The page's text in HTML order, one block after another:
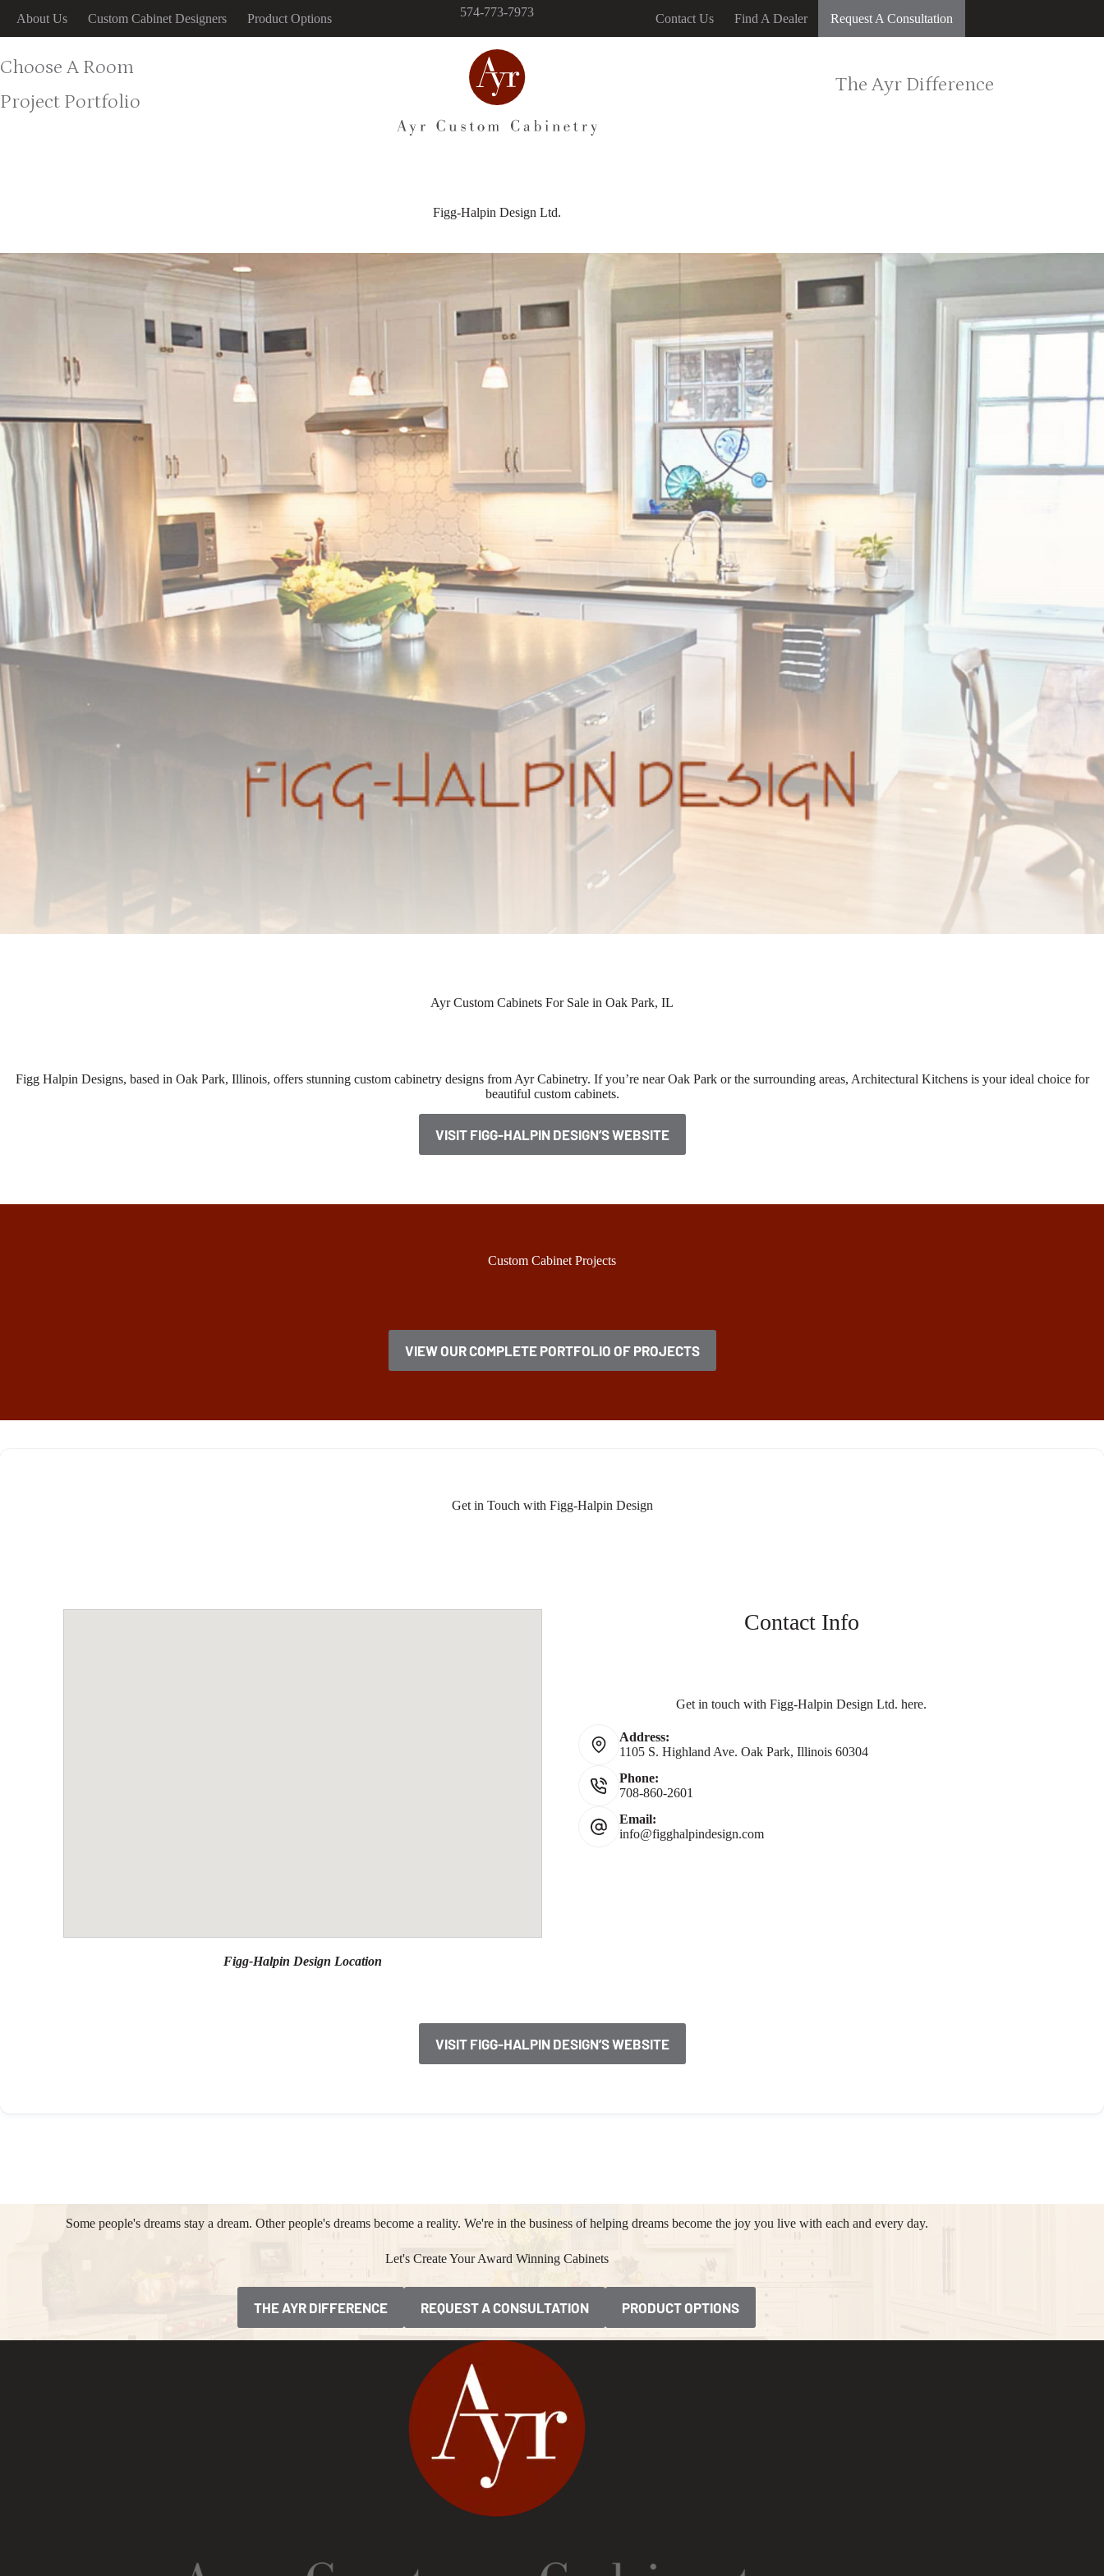
content
About Us Custom Cabinet Designers Product Options 574-773-7973 Contact Us Find A Dealer Request A Consultation
Choose A Room
Project Portfolio
The Ayr Difference
Figg-Halpin Design Ltd.
Ayr Custom Cabinets For Sale in Oak Park, IL
Figg Halpin Designs, based in Oak Park, Illinois, offers stunning custom cabinetry designs from Ayr Cabinetry. If you’re near Oak Park or the surrounding areas, Architectural Kitchens is your ideal choice for
beautiful custom cabinets.
VISIT FIGG-HALPIN DESIGN’S WEBSITE
Custom Cabinet Projects
VIEW OUR COMPLETE PORTFOLIO OF PROJECTS
Get in Touch with Figg-Halpin Design
Figg-Halpin Design Location
Contact Info
Get in touch with Figg-Halpin Design Ltd. here.
Address:
1105 S. Highland Ave. Oak Park, Illinois 60304
Phone:
708-860-2601
Email:
info@figghalpindesign.com
VISIT FIGG-HALPIN DESIGN’S WEBSITE
Some people's dreams stay a dream. Other people's dreams become a reality. We're in the business of helping dreams become the joy you live with each and every day.
Let's Create Your Award Winning Cabinets
THE AYR DIFFERENCE REQUEST A CONSULTATION PRODUCT OPTIONS